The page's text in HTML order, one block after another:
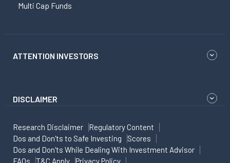
Multi Cap Funds
ATTENTION INVESTORS
DISCLAIMER
Research Disclaimer
Regulatory Content
Dos and Don'ts to Safe Investing
Scores
Dos and Don'ts While Dealing With Investment Advisor
FAQs
T&C Apply Privacy Policy